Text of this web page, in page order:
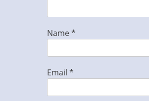
Name*
Email *